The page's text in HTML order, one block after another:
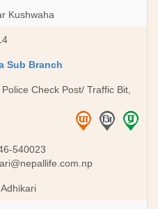
Kushwaha
Sub Branch
Check Post/ Traffic Bit,
540023